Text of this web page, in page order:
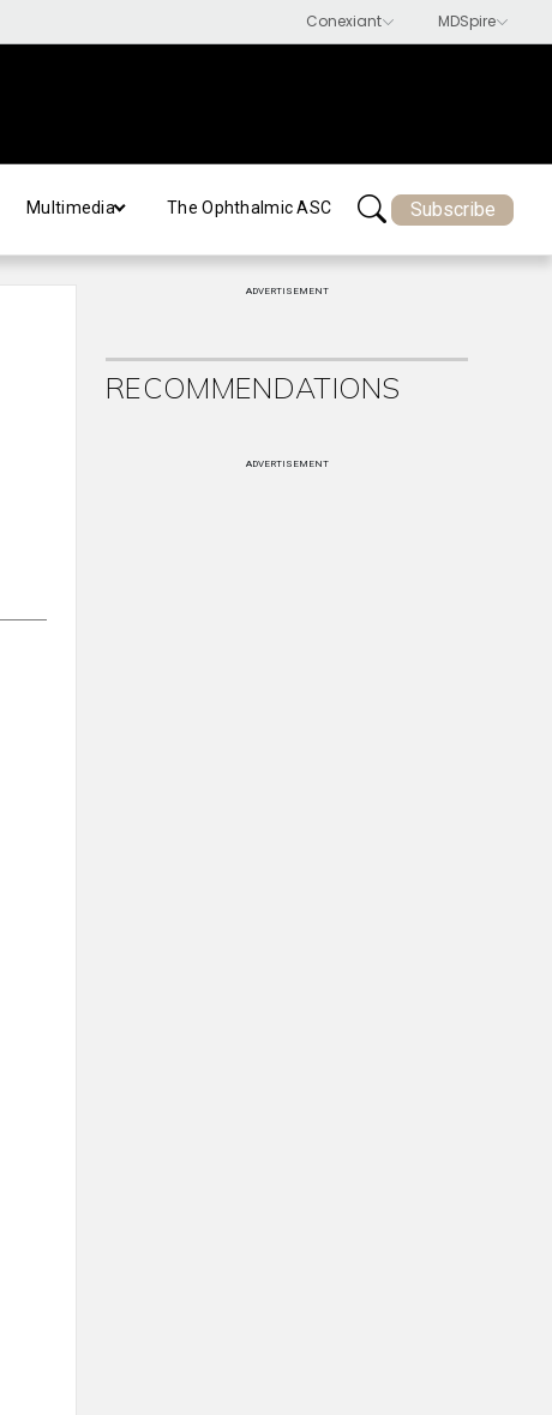
Multimedia The Ophthalmic ASC Subscribe
ADVERTISEMENT
RECOMMENDATIONS
ADVERTISEMENT